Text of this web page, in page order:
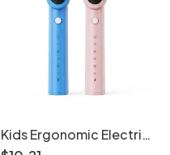
Kids Ergonomic Electric
Toothbrush with Smart